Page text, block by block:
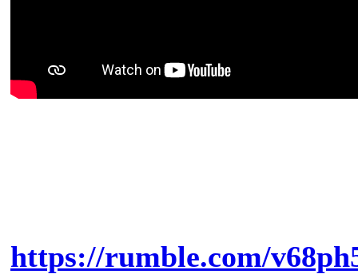
https://rumble.com/